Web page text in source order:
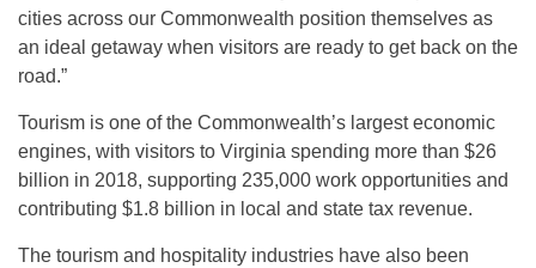
cities across our Commonwealth position themselves as
an ideal getaway when visitors are ready to get back on the
road.”
Tourism is one of the Commonwealth’s largest economic
engines, with visitors to Virginia spending more than $26
billion in 2018, supporting 235,000 work opportunities and
contributing $1.8 billion in local and state tax revenue.
The tourism and hospitality industries have also been